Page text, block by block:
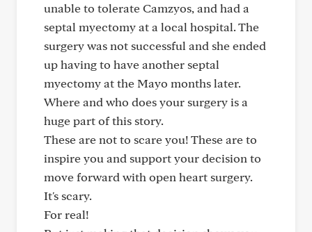
unable to tolerate Camzyos, and had a
septal myectomy at a local hospital. The
surgery was not successful and she ended
up having to have another septal
myectomy at the Mayo months later.
Where and who does your surgery is a
huge part of this story.
These are not to scare you! These are to
inspire you and support your decision to
move forward with open heart surgery.
It's scary.
For real!